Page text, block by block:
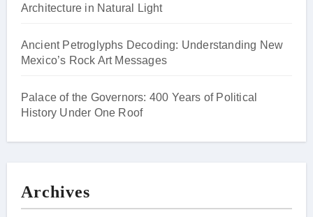
Architecture in Natural Light
Ancient Petroglyphs Decoding: Understanding New
Mexico’s Rock Art Messages
Palace of the Governors: 400 Years of Political
History Under One Roof
Archives